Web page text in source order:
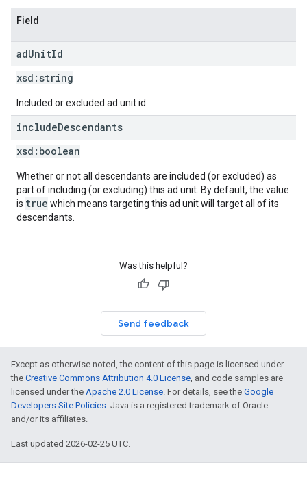
Field
adUnitId
xsd: string
Included or excluded ad unit id.
includeDescendants
xsd: boolean
Whether or not all descendants are included (or excluded) as
part of including (or excluding) this ad unit. By default, the value
is true which means targeting this ad unit will target all of its
descendants.
Was this helpful?
Send feedback
Except as otherwise noted, the content of this page is licensed under
the Creative Commons Attribution 4.0 License, and code samples are
licensed under the Apache 2.0 License. For details, see the Google
Developers Site Policies. Java is a registered trademark of Oracle
and/or its affiliates.
Last updated 2026-02-25 UTC.